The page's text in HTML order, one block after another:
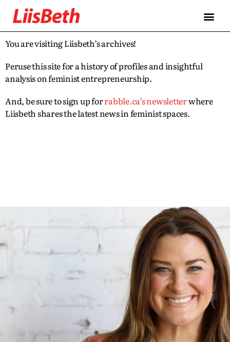
You are visiting Liisbeth’s archives!
Peruse this site for a history of profiles and insightful
analysis on feminist entrepreneurship.
And, be sure to sign up forrabble.ca’s newsletterwhere
Liisbeth shares the latest news in feminist spaces.